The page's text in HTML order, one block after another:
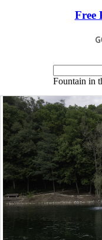
Free
Fountain in